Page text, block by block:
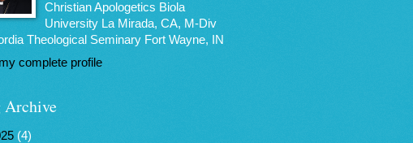
Christian Apologetics Biola
University La Mirada, CA, M-Div
Theological Seminary Fort Wayne, IN
complete profile
Archive
(4)